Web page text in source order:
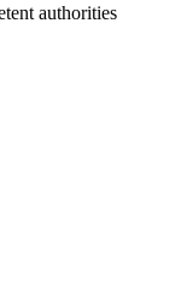
authorities